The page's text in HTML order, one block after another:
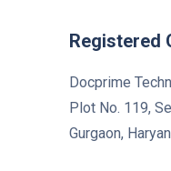
Registered
Docprime
Plot No. 119,
Gurgaon,